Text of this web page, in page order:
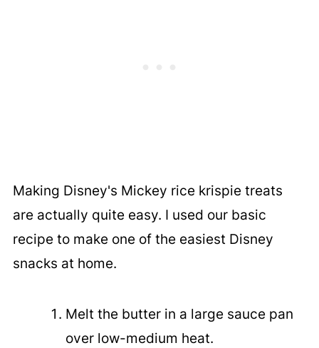
Making Disney's Mickey rice krispie treats
are actually quite easy. I used ourbasic
recipe to make one of the easiest Disney
snacks at home.
Melt the butter in a large sauce pan
over low-medium heat.